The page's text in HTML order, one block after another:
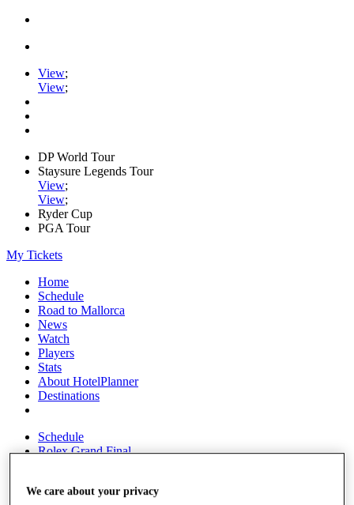
View;
View;
DP World Tour
Staysure Legends Tour
View;
View;
Ryder Cup
PGA Tour
My Tickets
Home
Schedule
Road to Mallorca
News
Watch
Players
Stats
About HotelPlanner
Destinations
Schedule
Rolex Grand Final
We care about your privacy